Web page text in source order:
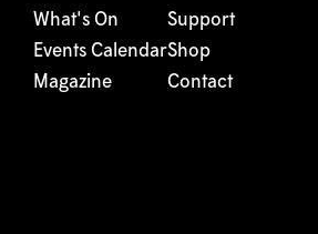
What's On
Events Calendar
Magazine
Support
Shop
Contact